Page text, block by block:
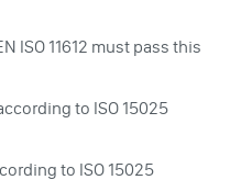
ISO 11612 must pass this
to ISO 15025
to ISO 15025